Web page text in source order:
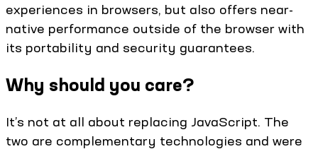
experiences in browsers, but also offers near-
native performance outside of the browser with
its portability and security guarantees.
Why should you care?
It’s not at all about replacing JavaScript. The
two are complementary technologies and were